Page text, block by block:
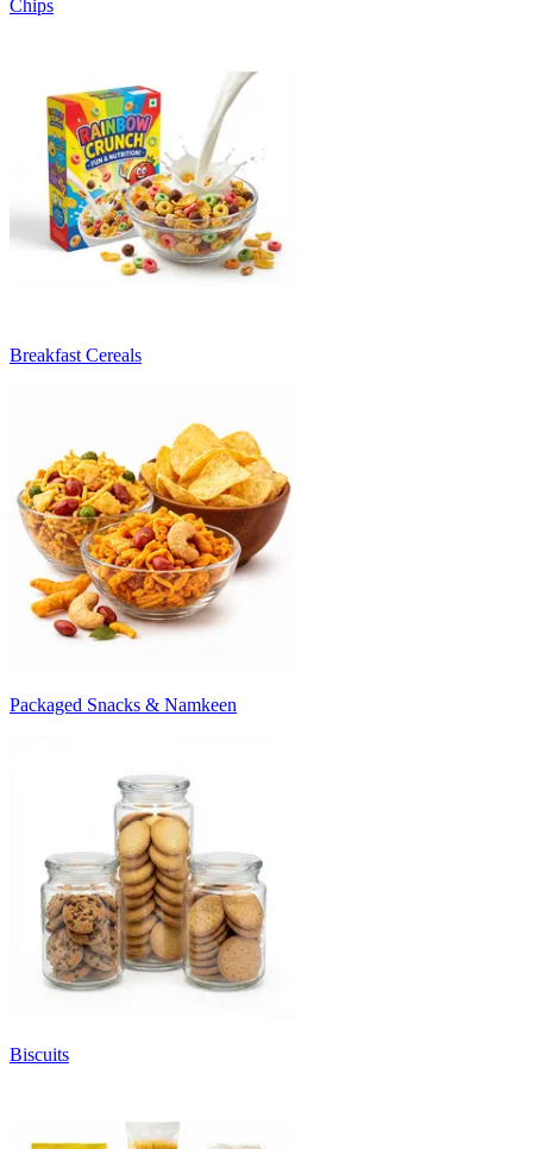
Chips
Breakfast Cereals
Packaged Snacks & Namkeen
Biscuits